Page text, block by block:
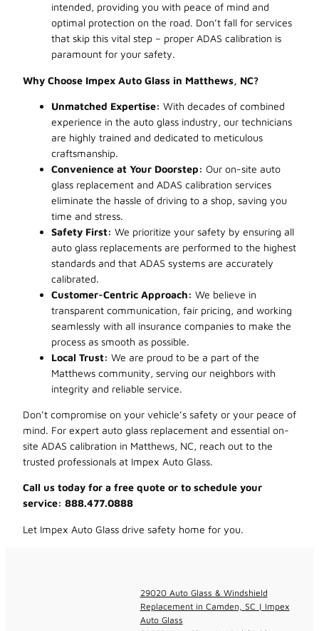
intended, providing you with peace of mind and
optimal protection on the road. Don’t fall for services
that skip this vital step – proper ADAS calibration is
paramount for your safety.
Why Choose Impex Auto Glass in Matthews, NC?
Unmatched Expertise: With decades of combined
experience in the auto glass industry, our technicians
are highly trained and dedicated to meticulous
craftsmanship.
Convenience at Your Doorstep: Our on-site auto
glass replacement and ADAS calibration services
eliminate the hassle of driving to a shop, saving you
time and stress.
Safety First: We prioritize your safety by ensuring all
auto glass replacements are performed to the highest
standards and that ADAS systems are accurately
calibrated.
Customer-Centric Approach: We believe in
transparent communication, fair pricing, and working
seamlessly with all insurance companies to make the
process as smooth as possible.
Local Trust: We are proud to be a part of the
Matthews community, serving our neighbors with
integrity and reliable service.
Don’t compromise on your vehicle’s safety or your peace of
mind. For expert auto glass replacement and essential on-
site ADAS calibration in Matthews, NC, reach out to the
trusted professionals at Impex Auto Glass.
Call us today for a free quote or to schedule your
service: 888.477.0888
Let Impex Auto Glass drive safety home for you.
29020 Auto Glass & Windshield
Replacement in Camden, SC | Impex
Auto Glass